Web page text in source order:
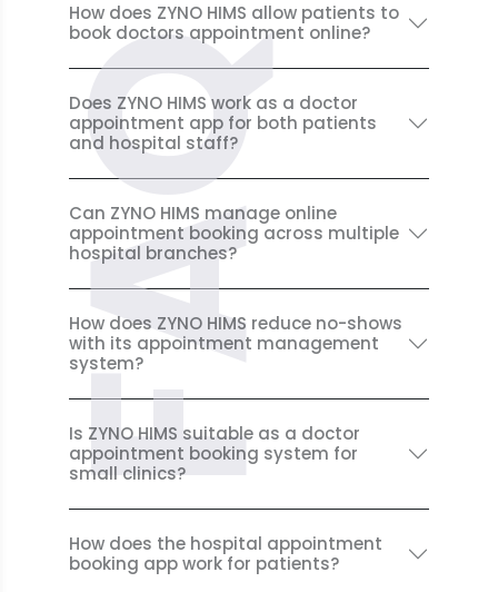
FAQ
How does ZYNO HIMS allow patients to
book doctors appointment online?
Does ZYNO HIMS work as a doctor
appointment app for both patients
and hospital staff?
Can ZYNO HIMS manage online
appointment booking across multiple
hospital branches?
How does ZYNO HIMS reduce no-shows
with its appointment management
system?
Is ZYNO HIMS suitable as a doctor
appointment booking system for
small clinics?
How does the hospital appointment
booking app work for patients?